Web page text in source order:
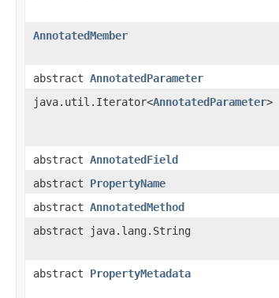
AnnotatedMember
abstract AnnotatedParameter
java.util.Iterator<AnnotatedParameter>
abstract AnnotatedField
abstract PropertyName
abstract AnnotatedMethod
abstract java.lang.String
abstract PropertyMetadata